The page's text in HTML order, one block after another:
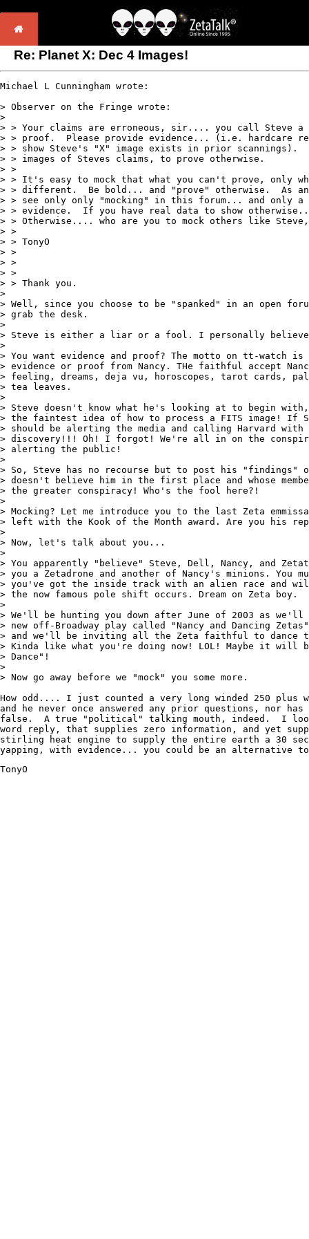
Re: Planet X: Dec 4 Images!
Michael L Cunningham wrote:
> Observer on the Fringe wrote:
>
> > Your claims are erroneous, sir.... you call Steve
> > proof.  Please provide evidence... (i.e. hardcare
> > show Steve's "X" image exists in prior scannings).
> > images of Steves claims, to prove otherwise.
> >
> > It's easy to mock that what you can't prove, only
> > different.  Be bold... and "prove" otherwise.  As
> > see only only "mocking" in this forum... and only a
> > evidence.  If you have real data to show
> > Otherwise.... who are you to mock others like
> >
> > TonyO
> >
> >
> >
> > Thank you.
>
> Well, since you choose to be "spanked" in an open
> grab the desk.
>
> Steve is either a liar or a fool. I personally
>
> You want evidence and proof? The motto on tt-watch
> evidence or proof from Nancy. THe faithful accept
> feeling, dreams, deja vu, horoscopes, tarot cards,
> tea leaves.
>
> Steve doesn't know what he's looking at to begin with,
> the faintest idea of how to process a FITS image! If
> should be alerting the media and calling Harvard with
> discovery!!! Oh! I forgot! We're all in on the
> alerting the public!
>
> So, Steve has no recourse but to post his "findings"
> doesn't believe him in the first place and whose
> the greater conspiracy! Who's the fool here?!
>
> Mocking? Let me introduce you to the last Zeta
> left with the Kook of the Month award. Are you his
>
> Now, let's talk about you...
>
> You apparently "believe" Steve, Dell, Nancy, and
> you a Zetadrone and another of Nancy's minions. You
> you've got the inside track with an alien race and will
> the now famous pole shift occurs. Dream on Zeta boy.
>
> We'll be hunting you down after June of 2003 as we'll
> new off-Broadway play called "Nancy and Dancing
> and we'll be inviting all the Zeta faithful to dance
> Kinda like what you're doing now! LOL! Maybe it will
> Dance"!
>
> Now go away before we "mock" you some more.
How odd.... I just counted a very long winded 250 plus
and he never once answered any prior questions, nor
false.  A true "political" talking mouth, indeed.  I
word reply, that supplies zero information, and yet
stirling heat engine to supply the entire earth a 30
yapping, with evidence... you could be an alternative
TonyO